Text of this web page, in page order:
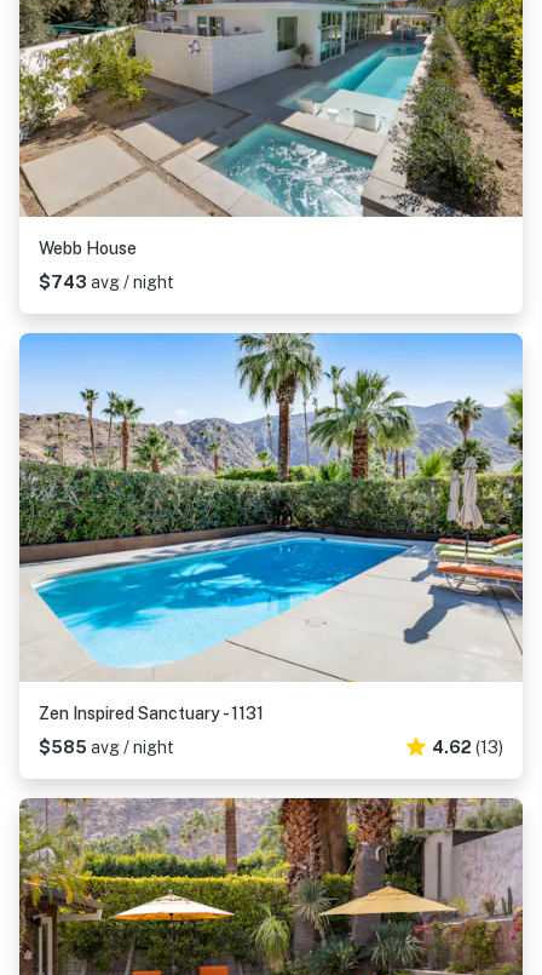
Webb House
$743 avg / night
Zen Inspired Sanctuary - 1131
$585 avg / night 4.62 (13)